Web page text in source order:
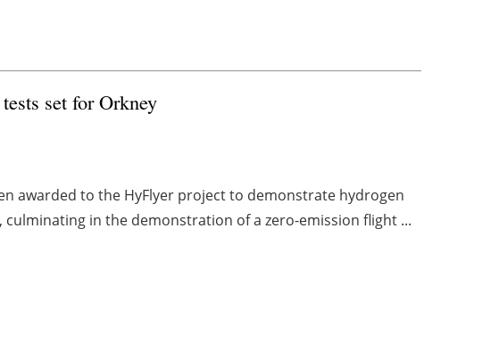
set for Orkney
awarded to the HyFlyer project to demonstrate hydrogen
in the demonstration of a zero-emission flight ...